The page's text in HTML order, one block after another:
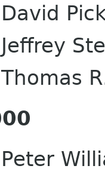
David
Jeffrey
Thomas
Peter